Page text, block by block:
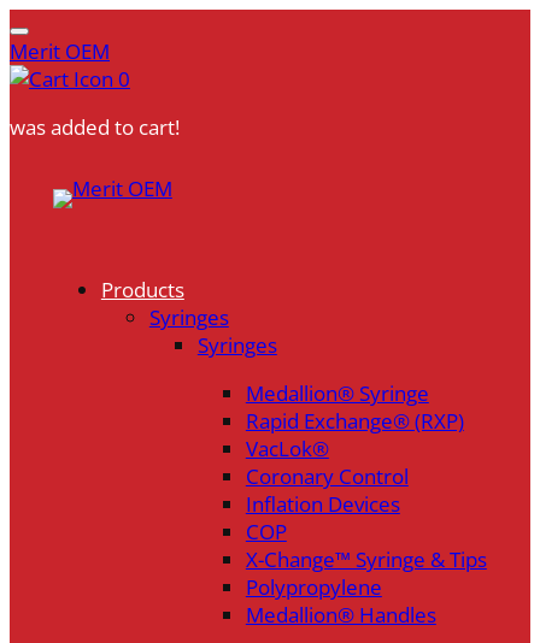
Merit OEM
0
was added to cart!
Products
Syringes
Syringes
Medallion® Syringe
Rapid Exchange® (RXP)
VacLok®
Coronary Control
Inflation Devices
COP
X-Change™ Syringe & Tips
Polypropylene
Medallion® Handles